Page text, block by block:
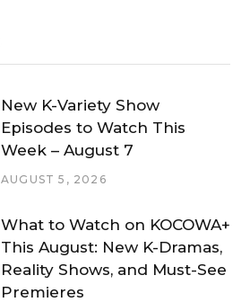
New K-Variety Show
Episodes to Watch This
Week – August 7
AUGUST 5, 2026
What to Watch on KOCOWA+
This August: New K-Dramas,
Reality Shows, and Must-See
Premieres